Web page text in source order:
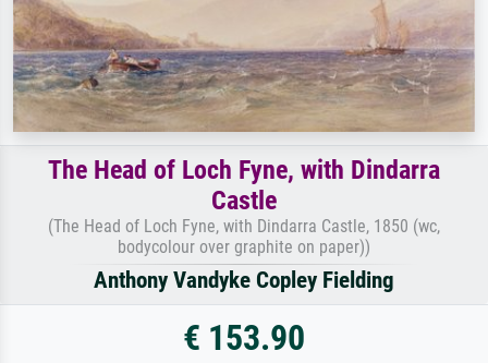
The Head of Loch Fyne, with Dindarra
Castle
(The Head of Loch Fyne, with Dindarra Castle, 1850 (wc,
bodycolour over graphite on paper))
Anthony Vandyke Copley Fielding
€ 153.90